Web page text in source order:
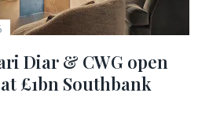
Diar & CWG open
£1bn Southbank